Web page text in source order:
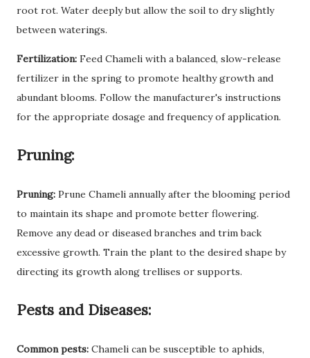
root rot. Water deeply but allow the soil to dry slightly
between waterings.
Fertilization: Feed Chameli with a balanced, slow-release
fertilizer in the spring to promote healthy growth and
abundant blooms. Follow the manufacturer's instructions
for the appropriate dosage and frequency of application.
Pruning:
Pruning: Prune Chameli annually after the blooming period
to maintain its shape and promote better flowering.
Remove any dead or diseased branches and trim back
excessive growth. Train the plant to the desired shape by
directing its growth along trellises or supports.
Pests and Diseases:
Common pests: Chameli can be susceptible to aphids,